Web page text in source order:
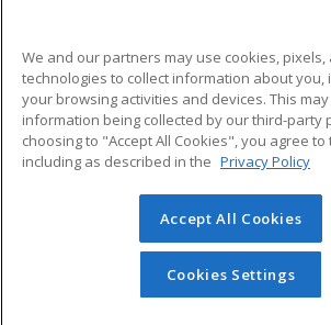
ADDITIONAL
Military
Financial Assistance
Help
Student Blog
© 2026 ed2go, a division of Cengage
reserved. The material on this site cannot
redistributed unless you have
permission from Cengage Learning.
We and our partners may use cookies, pixels,
technologies to collect information about you,
your browsing activities and devices. This
information being collected by our third-party
choosing to "Accept All Cookies", you agree
including as described in the Privacy Policy
Accept All Cookies
Cookies Settings